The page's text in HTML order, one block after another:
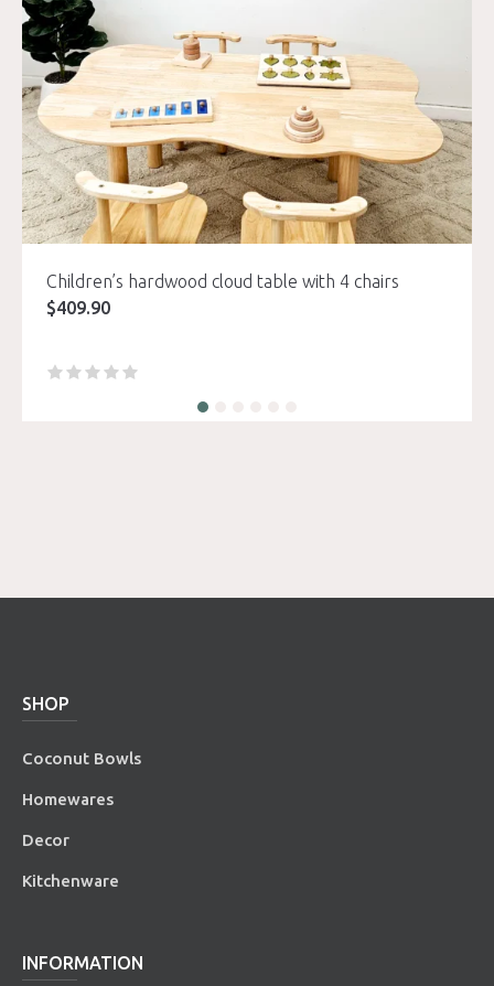
Children’s hardwood cloud table with 4 chairs
$409.90
SHOP
Coconut Bowls
Homewares
Decor
Kitchenware
INFORMATION